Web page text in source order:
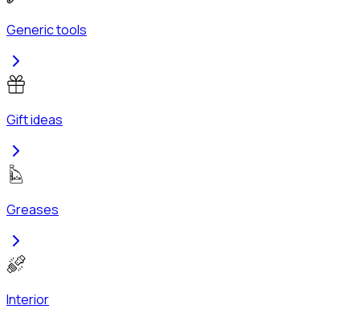
Generic tools
Gift ideas
Greases
Interior